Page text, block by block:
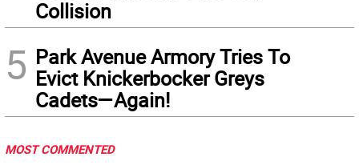
Collision
5 Park Avenue Armory Tries To
Evict Knickerbocker Greys
Cadets—Again!
MOST COMMENTED